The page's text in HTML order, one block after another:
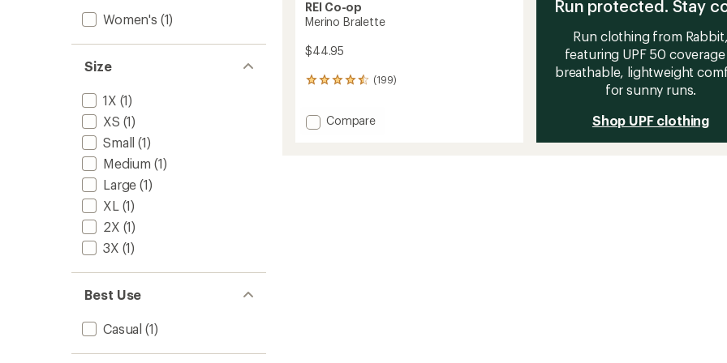
Women's (1)
Size
1X (1)
XS (1)
Small (1)
Medium (1)
Large (1)
XL (1)
2X (1)
3X (1)
Best Use
Casual (1)
REI Co-op
Merino Bralette
$44.95
(199)
199
an
Add
Compare
Run protected. Stay
Run clothing from Rabbit,
featuring UPF 50 coverage
breathable, lightweight
for sunny runs.
Shop UPF clothing